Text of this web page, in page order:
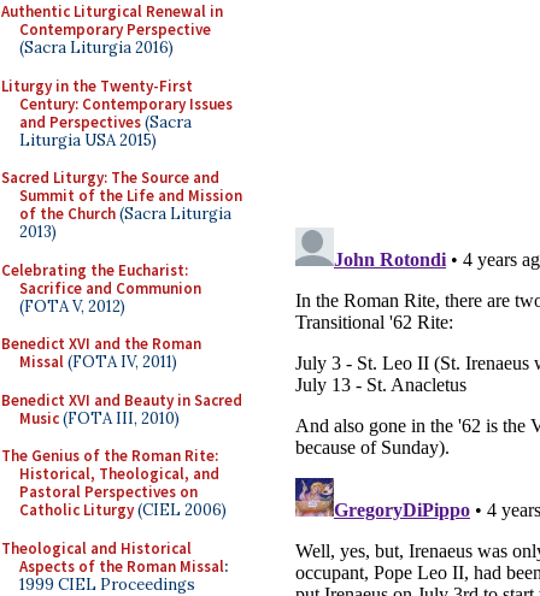
Authentic Liturgical Renewal in
Contemporary Perspective
(Sacra Liturgia 2016)
Liturgy in the Twenty-First
Century: Contemporary Issues
and Perspectives(Sacra
Liturgia USA 2015)
Sacred Liturgy: The Source and
Summit of the Life and Mission
of the Church(Sacra Liturgia
2013)
Celebrating the Eucharist:
Sacrifice and Communion
(FOTA V, 2012)
Benedict XVI and the Roman
Missal(FOTA IV, 2011)
Benedict XVI and Beauty in Sacred
Music(FOTA III, 2010)
The Genius of the Roman Rite:
Historical, Theological, and
Pastoral Perspectives on
Catholic Liturgy(CIEL 2006)
Theological and Historical
Aspects of the Roman Missal:
1999 CIEL Proceedings